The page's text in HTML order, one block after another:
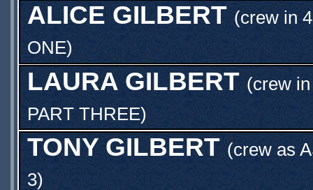
ALICE GILBERT (crew in
ONE)
LAURA GILBERT (crew
PART THREE)
TONY GILBERT (crew as
3)